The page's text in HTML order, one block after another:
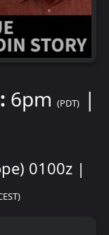
6pm (PDT)
|
0100z |